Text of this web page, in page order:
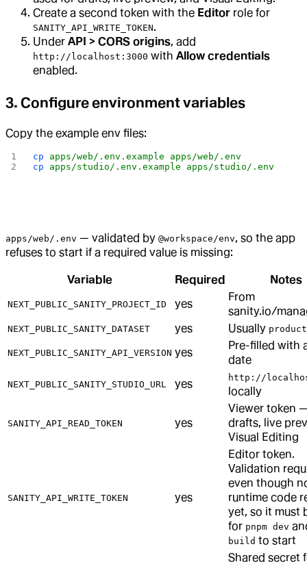
Create a second token with the Editor role for
SANITY_API_WRITE_TOKEN.
Under API > CORS origins, add
http://localhost:3000 with Allow credentials
enabled.
3. Configure environment variables
Copy the example env files:
cp apps/web/.env.example apps/web/.env
cp apps/studio/.env.example apps/studio/.env
apps/web/.env — validated by @workspace/env, so the app
refuses to start if a required value is missing:
Variable Required Notes
NEXT_PUBLIC_SANITY_PROJECT_ID yes
From
sanity.io/
NEXT_PUBLIC_SANITY_DATASET yes Usually
NEXT_PUBLIC_SANITY_API_VERSION yes
Pre-filled with
date
NEXT_PUBLIC_SANITY_STUDIO_URL yes http://
locally
SANITY_API_READ_TOKEN yes
Viewer token
drafts, live
Visual Editing
SANITY_API_WRITE_TOKEN yes
Editor token.
Validation
even though
runtime code
yet, so it must
for pnpm dev
build to start
Shared secret